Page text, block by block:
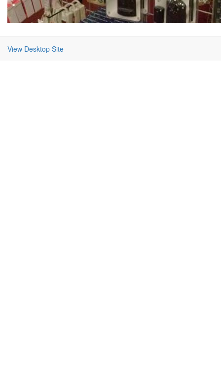
View Desktop Site